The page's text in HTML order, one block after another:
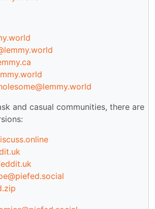
and casual communities, there are